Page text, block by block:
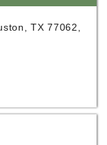
TX 77062,